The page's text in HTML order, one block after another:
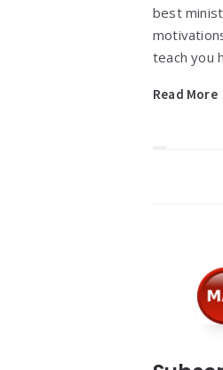
best
teach you
Read More